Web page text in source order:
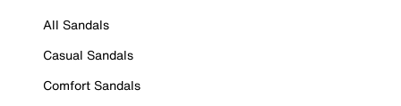
All Sandals
Casual Sandals
Comfort Sandals